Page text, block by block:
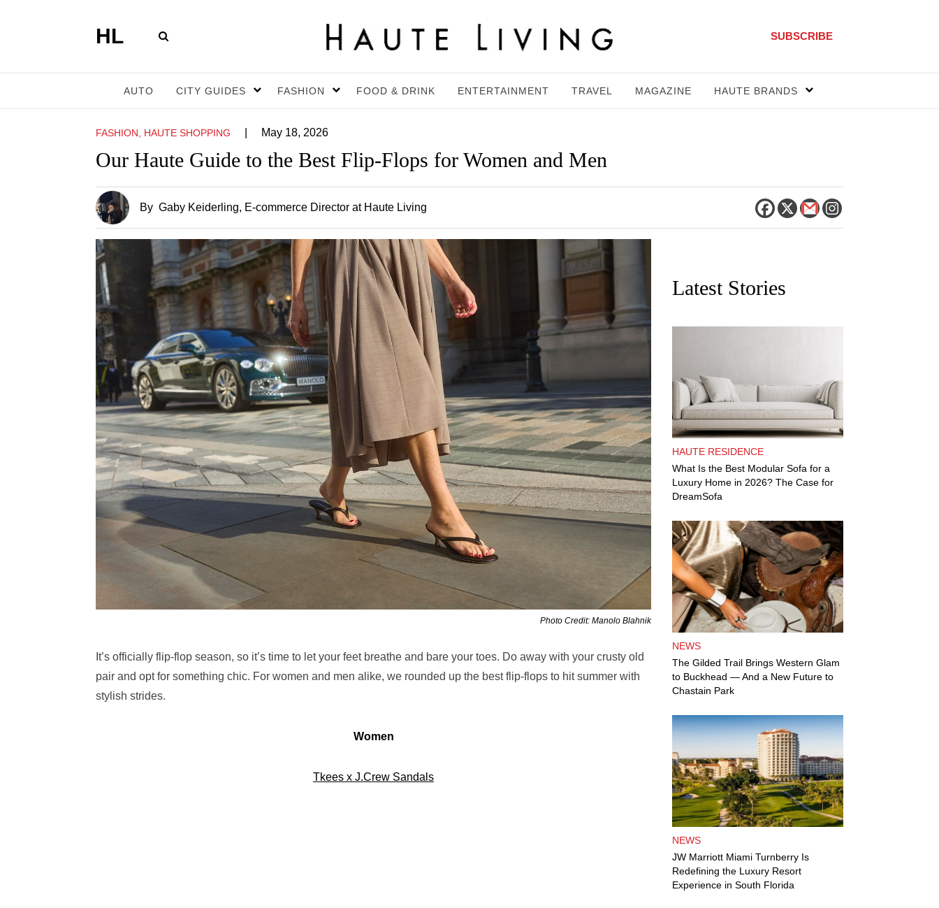
HL SUBSCRIBE
AUTO CITY GUIDES FASHION FOOD & DRINK ENTERTAINMENT TRAVEL MAGAZINE HAUTE BRANDS
FASHION, HAUTE SHOPPING May 18, 2026
Our Haute Guide to the Best Flip-Flops for Women and Men
By Gaby Keiderling, E-commerce Director at Haute Living
Photo Credit: Manolo Blahnik
It’s officially flip-flop season, so it’s time to let your feet breathe and bare your toes. Do away with your crusty old
pair and opt for something chic. For women and men alike, we rounded up the best flip-flops to hit summer with
stylish strides.
Women
Tkees x J.Crew Sandals
Latest Stories
HAUTE RESIDENCE
What Is the Best Modular Sofa for a
Luxury Home in 2026? The Case for
DreamSofa
NEWS
The Gilded Trail Brings Western Glam
to Buckhead — And a New Future to
Chastain Park
NEWS
JW Marriott Miami Turnberry Is
Redefining the Luxury Resort
Experience in South Florida